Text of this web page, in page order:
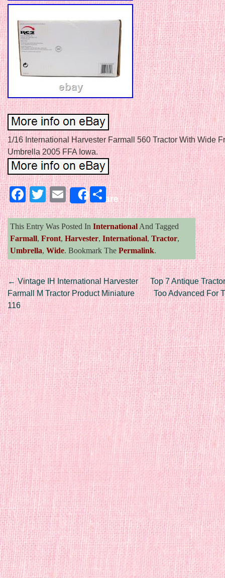
1/16 International Harvester Farmall 560 Tractor With Wide
Umbrella 2005 FFA Iowa.
Facebook
Twitter
EmailShareShare
This Entry Was Posted In International And Tagged
Farmall, Front, Harvester, International, Tractor,
Umbrella, Wide. Bookmark The Permalink.
Post navigation
←Vintage IH International Harvester
Farmall M Tractor Product Miniature
116
Top 7 Antique
Too Advanced For